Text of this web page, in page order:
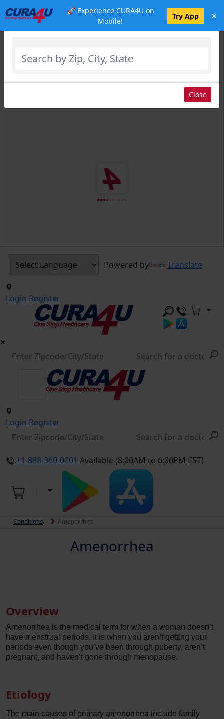
🚀 Experience CURA4U on
Mobile!
Try App ×
Powered by Translate
Login Register
Login Register
+1-888-360-0001 Available (8:00AM to 6:00PM EST)
Conditions Amenorrhea
Amenorrhea
Overview
Amenorrhea is the medical term for when a woman doesn’t
have menstrual periods. It is when you aren’t getting your
periods even though you’ve been through puberty, aren’t
pregnant, and haven’t gone through menopause.
Etiology
The main causes of primary amenorrhea include family
Select Location
Close